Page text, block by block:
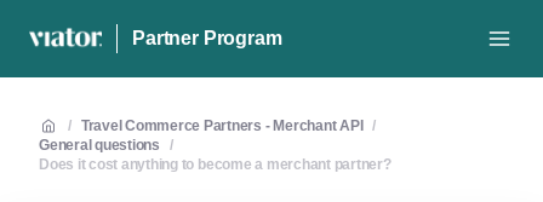
Partner Program
/ Travel Commerce Partners - Merchant API
/
General questions
/
Does it cost anything to become a merchant partner?